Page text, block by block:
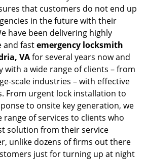
that customers do not end up
in the future with their
have been delivering highly
and fastemergency locksmith
VAfor several years now and
with a wide range of clients – from
scale industries – with effective
From urgent lock installation to
to onsite key generation, we
range of services to clients who
solution from their service
unlike dozens of firms out there
just for turning up at night